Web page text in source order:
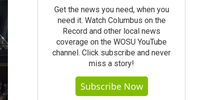
Get the news you need, when you
need it. Watch Columbus on the
Record and other local news
coverage on the WOSU YouTube
channel. Click subscribe and never
miss a story!
Subscribe Now